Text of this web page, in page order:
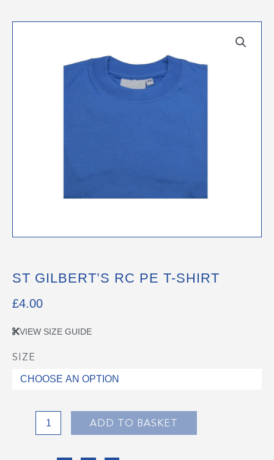
ST GILBERT’S RC PE T-SHIRT
£4.00
VIEW SIZE GUIDE
SIZE
St
Gilbert's
ADD TO BASKET